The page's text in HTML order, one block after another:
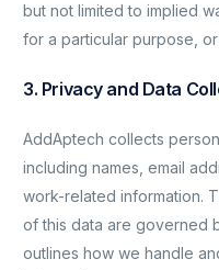
but not limited to implied
for a particular purpose,
3. Privacy and Data
AddAptech collects
including names, email
work-related information.
of this data are governed
outlines how we handle